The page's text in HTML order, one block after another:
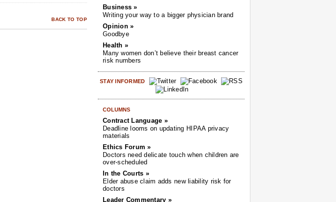
BACK TO TOP
Business »
Writing your way to a bigger physician brand
Opinion »
Goodbye
Health »
Many women don’t believe their breast cancer
risk numbers
STAY INFORMED
COLUMNS
Contract Language »
Deadline looms on updating HIPAA privacy
materials
Ethics Forum »
Doctors need delicate touch when children are
over-scheduled
In the Courts »
Elder abuse claim adds new liability risk for
doctors
Leader Commentary »